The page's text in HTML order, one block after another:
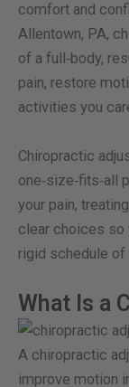
comfort and
Allentown, PA,
of a full‑body,
pain, restore
activities you
Chiropractic
one‑size‑fits‑all
your pain,
clear choices so
rigid schedule of
What Is a
A chiropractic
improve motion